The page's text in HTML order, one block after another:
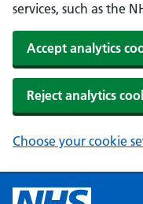
services, such as the
Accept analytics
Reject analytics
Choose your cookie